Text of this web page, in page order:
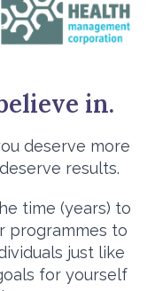
in.
deserve more
results.
time (years) to
programmes to
just like
for yourself